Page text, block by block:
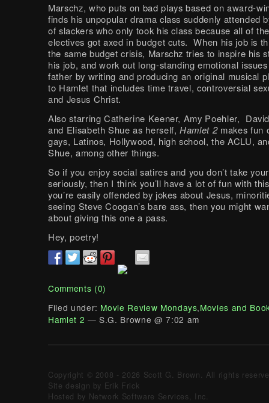
Marschz, who puts on bad plays based on award-
finds his unpopular drama class suddenly attended
of slackers who only took his class because all of
electives got axed in budget cuts. When his job is
the same budget crisis, Marschz tries to inspire his
his job, and work out long-standing emotional
father by writing and producing an original musical
to Hamlet that includes time travel, controversial
and Jesus Christ.
Also starring Catherine Keener, Amy Poehler,
and Elisabeth Shue as herself,Hamlet 2makes fun
gays, Latinos, Hollywood, high school, the ACLU,
Shue, among other things.
So if you enjoy social satires and you don’t take
seriously, then I think you’ll have a lot of fun with
you’re easily offended by jokes about Jesus,
seeing Steve Coogan’s bare ass, then you might
about giving this one a pass.
Hey, poetry!
Comments (0)
Filed under: Movie Review Mondays,Movies and
Hamlet 2 — S.G. Browne @ 7:02 am
Copyright © 2008 - 2026 Scott G. Brown. All rights
Site design by Erik Frick
Hosted by Network Software Services, Inc.